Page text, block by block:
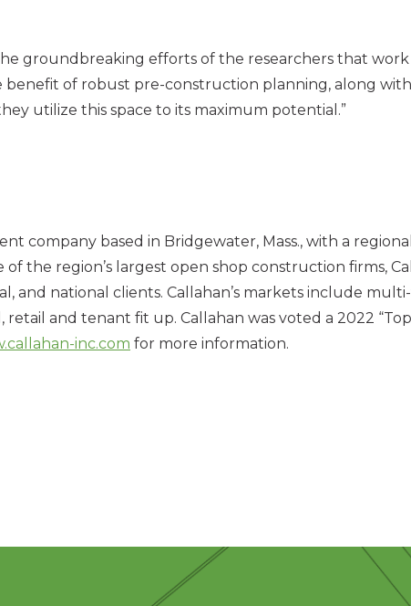
groundbreaking efforts of the researchers that work
benefit of robust pre-construction planning, along
utilize this space to its maximum potential.”
company based in Bridgewater, Mass., with a
the region’s largest open shop construction firms,
national clients. Callahan’s markets include
and tenant fit up. Callahan was voted a 2022
inc.com for more information.